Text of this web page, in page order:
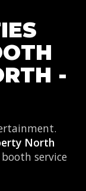
-
North
service